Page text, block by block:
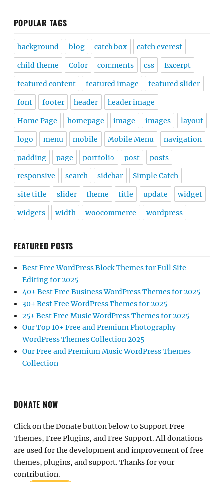
POPULAR TAGS
background blog catch box catch everest
child theme Color comments css Excerpt
featured content featured image featured slider
font footer header header image
Home Page homepage image images layout
logo menu mobile Mobile Menu navigation
padding page portfolio post posts
responsive search sidebar Simple Catch
site title slider theme title update widget
widgets width woocommerce wordpress
FEATURED POSTS
Best Free WordPress Block Themes for Full Site
Editing for 2025
40+ Best Free Business WordPress Themes for 2025
30+ Best Free WordPress Themes for 2025
25+ Best Free Music WordPress Themes for 2025
Our Top 10+ Free and Premium Photography
WordPress Themes Collection 2025
Our Free and Premium Music WordPress Themes
Collection
DONATE NOW
Click on the Donate button below to Support Free
Themes, Free Plugins, and Free Support. All donations
are used for the development and improvement of free
themes, plugins, and support. Thanks for your
contribution.